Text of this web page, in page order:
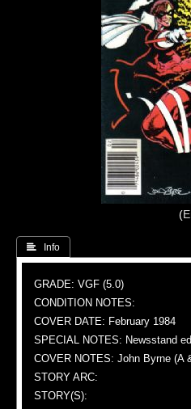
 Info
GRADE: VGF (5.0)
CONDITION NOTES:
COVER DATE: February 1984
SPECIAL NOTES: Newsstand
COVER NOTES: John Byrne (A
STORY ARC:
STORY(S):